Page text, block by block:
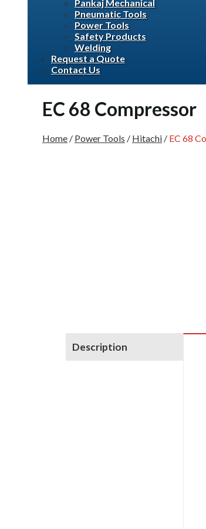
Pankaj Mechanical
Pneumatic Tools
Power Tools
Safety Products
Welding
Request a Quote
Contact Us
EC 68 Compressor
Home / Power Tools / Hitachi / EC 68
Description